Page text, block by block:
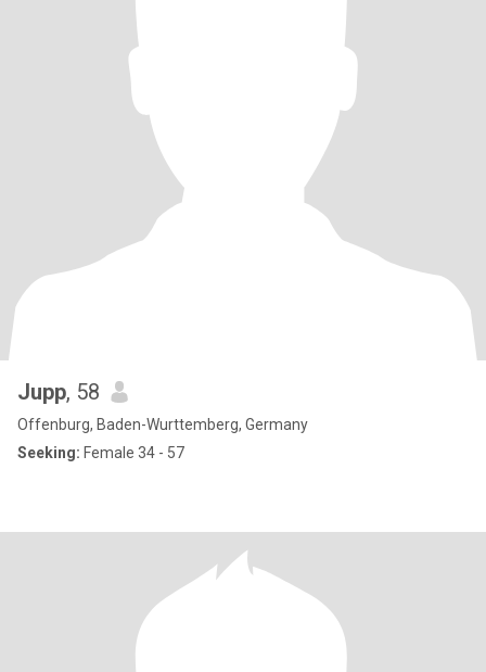
Jupp, 58
Offenburg, Baden-Wurttemberg, Germany
Seeking: Female 34 - 57